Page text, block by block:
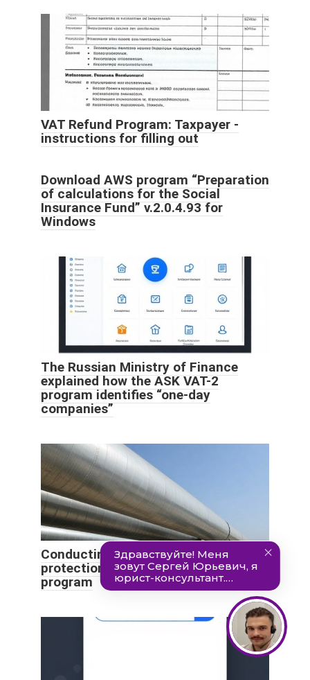
VAT Refund Program: Taxpayer -
instructions for filling out
Download AWS program “Preparation
of calculations for the Social
Insurance Fund” v.2.0.4.93 for
Windows
The Russian Ministry of Finance
explained how the ASK VAT-2
program identifies “one-day
companies”
Conducting initial training on labor
protection - goals, participants,
program